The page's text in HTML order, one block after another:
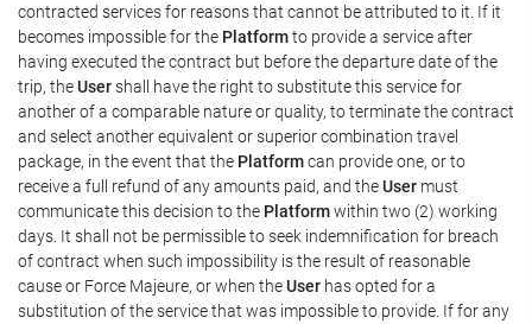
contracted services for reasons that cannot be attributed to it. If it
becomes impossible for the Platformto provide a service after
having executed the contract but before the departure date of the
trip, theUsershall have the right to substitute this service for
another of a comparable nature or quality, to terminate the contract
and select another equivalent or superior combination travel
package, in the event that the Platformcan provide one, or to
receive a full refund of any amounts paid, and theUser must
communicate this decision to the Platformwithin two (2) working
days. It shall not be permissible to seek indemnification for breach
of contract when such impossibility is the result of reasonable
cause or Force Majeure, or when theUser has opted for a
substitution of the service that was impossible to provide. If for any